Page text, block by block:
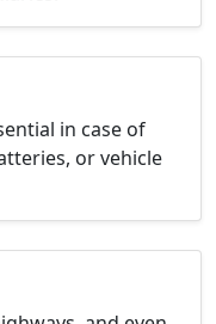
in case of
or vehicle